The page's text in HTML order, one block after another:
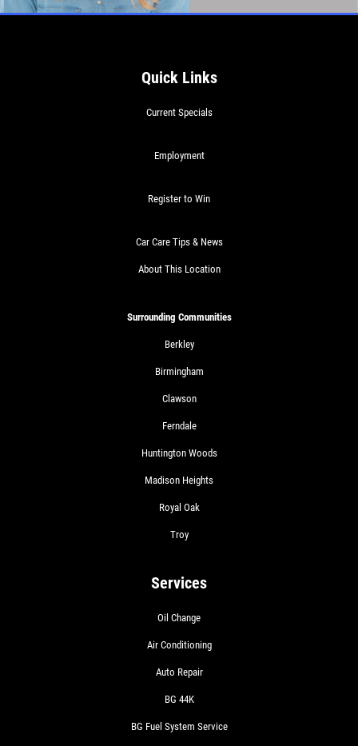
Quick Links
Current Specials
Employment
Register to Win
Car Care Tips & News
About This Location
Surrounding Communities
Berkley
Birmingham
Clawson
Ferndale
Huntington Woods
Madison Heights
Royal Oak
Troy
Services
Oil Change
Air Conditioning
Auto Repair
BG 44K
BG Fuel System Service